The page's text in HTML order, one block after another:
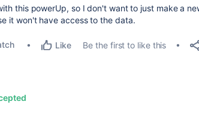
this powerUp, so I don't want to just make a
it won't have access to the data.
Like Be the first to like this